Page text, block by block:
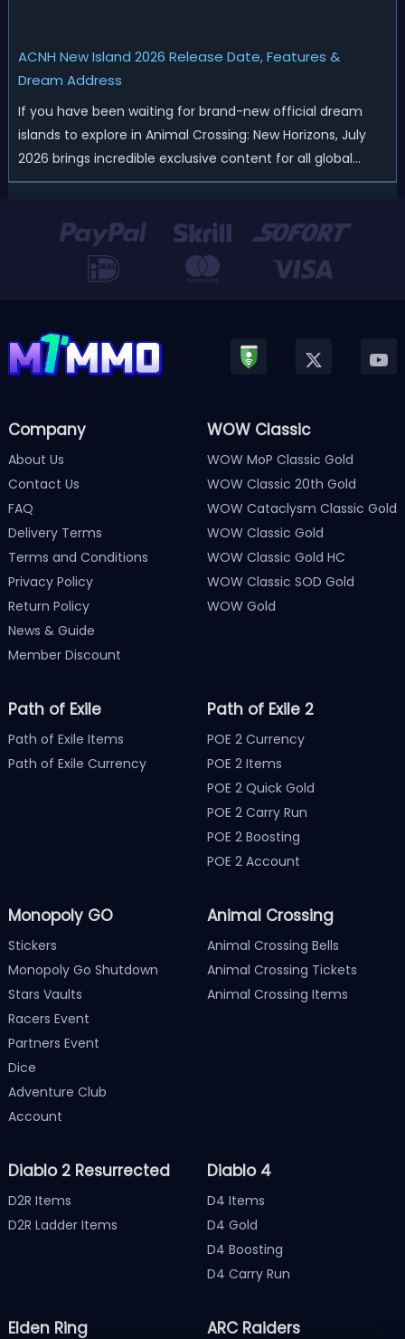
ACNH New Island 2026 Release Date, Features &
Dream Address
If you have been waiting for brand-new official dream
islands to explore in Animal Crossing: New Horizons, July
2026 brings incredible exclusive content for all global
players! After a long quiet period following the major
officially kicked off a ...
Company
About Us
Contact Us
FAQ
Delivery Terms
Terms and Conditions
Privacy Policy
Return Policy
News & Guide
Member Discount
WOW Classic
WOW MoP Classic Gold
WOW Classic 20th Gold
WOW Cataclysm Classic Gold
WOW Classic Gold
WOW Classic Gold HC
WOW Classic SOD Gold
WOW Gold
Path of Exile
Path of Exile Items
Path of Exile Currency
Path of Exile 2
POE 2 Currency
POE 2 Items
POE 2 Quick Gold
POE 2 Carry Run
POE 2 Boosting
POE 2 Account
Monopoly GO
Stickers
Monopoly Go Shutdown
Stars Vaults
Racers Event
Partners Event
Dice
Adventure Club
Account
Animal Crossing
Animal Crossing Bells
Animal Crossing Tickets
Animal Crossing Items
Diablo 2 Resurrected
D2R Items
D2R Ladder Items
Diablo 4
D4 Items
D4 Gold
D4 Boosting
D4 Carry Run
Elden Ring ARC Raiders